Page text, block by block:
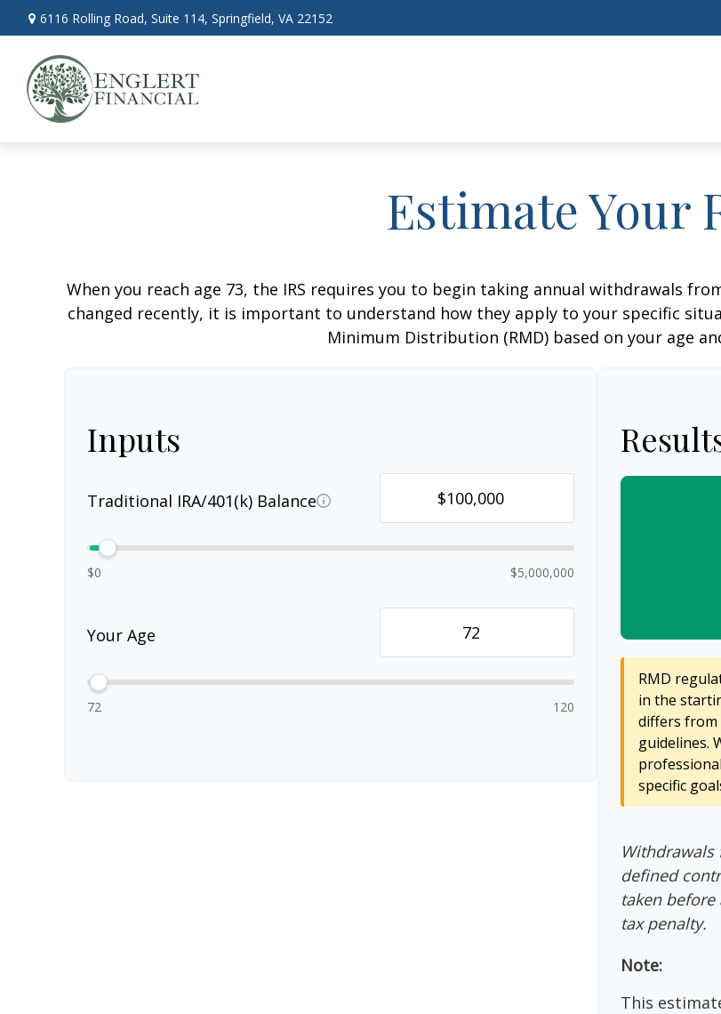
6116 Rolling Road, Suite 114, Springfield, VA 22152
Estimate Your
When you reach age 73, the IRS requires you to begin taking annual withdrawals
changed recently, it is important to understand how they apply to your specific
Minimum Distribution (RMD) based on your age
Inputs
Traditional IRA/401(k) Balance
$0 $5,000,000
Your Age
72 120
RMD
in the
differs from
guidelines.
specific
Withdrawals
defined
taken
tax penalty.
Note:
This